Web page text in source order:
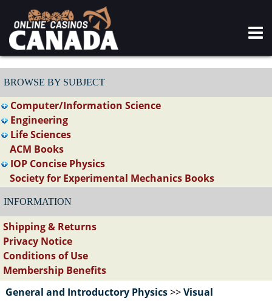
BROWSE BY SUBJECT
Computer/Information Science
Engineering
Life Sciences
ACM Books
IOP Concise Physics
Society for Experimental Mechanics Books
INFORMATION
Shipping & Returns
Privacy Notice
Conditions of Use
Membership Benefits
General and Introductory Physics>>Visual